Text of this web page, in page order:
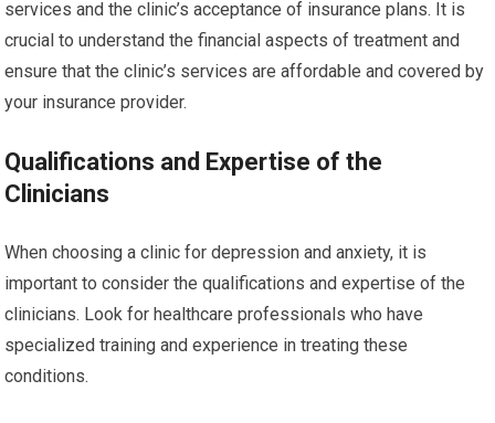
services and the clinic’s acceptance of insurance plans. It is
crucial to understand the financial aspects of treatment and
ensure that the clinic’s services are affordable and covered by
your insurance provider.
Qualifications and Expertise of the
Clinicians
When choosing a clinic for depression and anxiety, it is
important to consider the qualifications and expertise of the
clinicians. Look for healthcare professionals who have
specialized training and experience in treating these
conditions.